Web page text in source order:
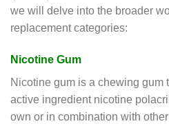
we will delve into the broader
replacement categories:
Nicotine Gum
Nicotine gum is a chewing gum
active ingredient nicotine
own or in combination with